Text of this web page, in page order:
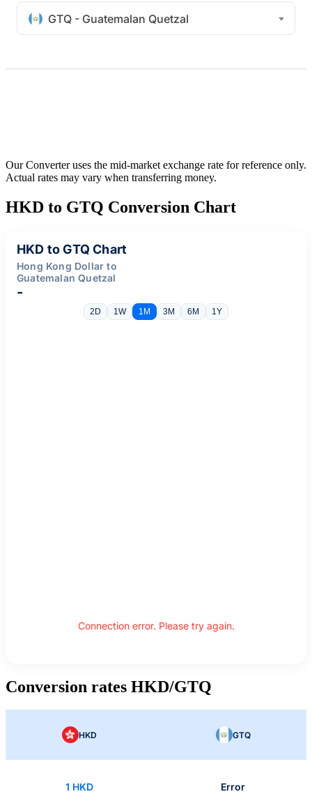
GTQ - Guatemalan Quetzal
Our Converter uses the mid-market exchange rate for reference only.
Actual rates may vary when transferring money.
HKD to GTQ Conversion Chart
HKD to GTQ Chart
Hong Kong Dollar to
Guatemalan Quetzal
-
2D 1W 1M 3M 6M 1Y
Connection error. Please try again.
Conversion rates HKD/GTQ
HKD GTQ
1 HKD Error